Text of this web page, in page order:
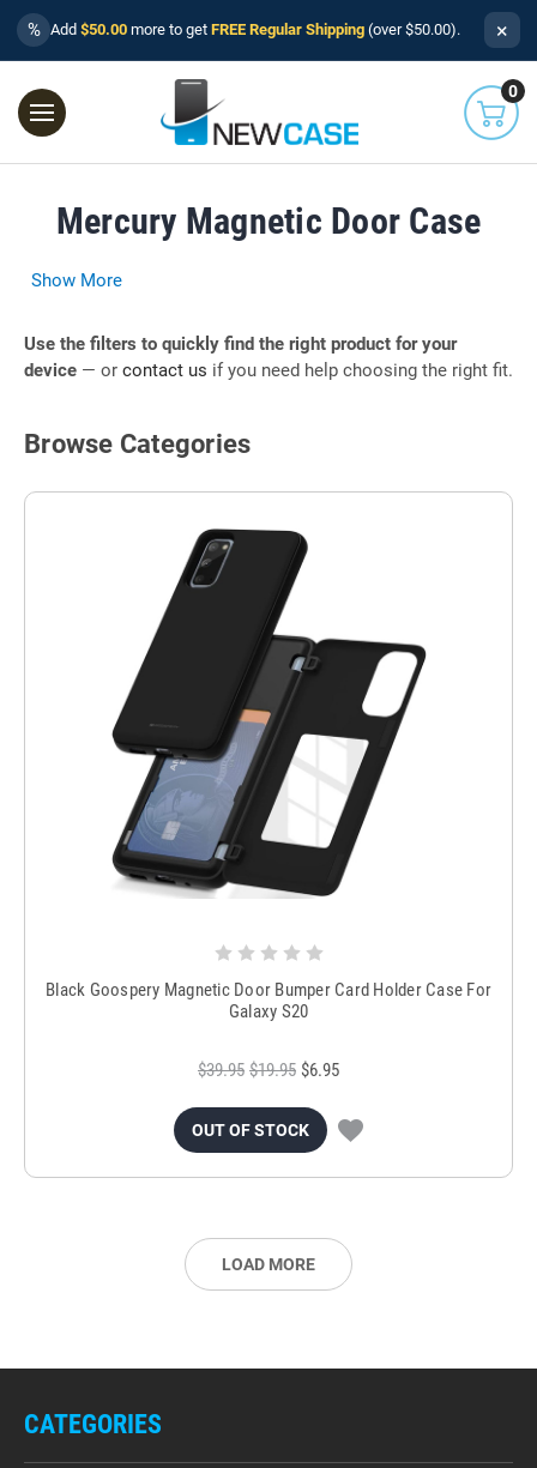
% Add $50.00 more to get FREE Regular Shipping (over $50.00). ×
0
Mercury Magnetic Door Case
Show More
Use the filters to quickly find the right product for your
device — or contact us if you need help choosing the right fit.
Browse Categories
Black Goospery Magnetic Door Bumper Card Holder Case For
Galaxy S20
$39.95 $19.95 $6.95
OUT OF STOCK
LOAD MORE
CATEGORIES